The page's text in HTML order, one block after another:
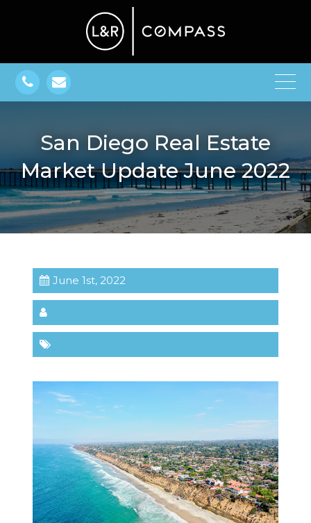
San Diego Real Estate
Market Update June 2022
June 1st, 2022